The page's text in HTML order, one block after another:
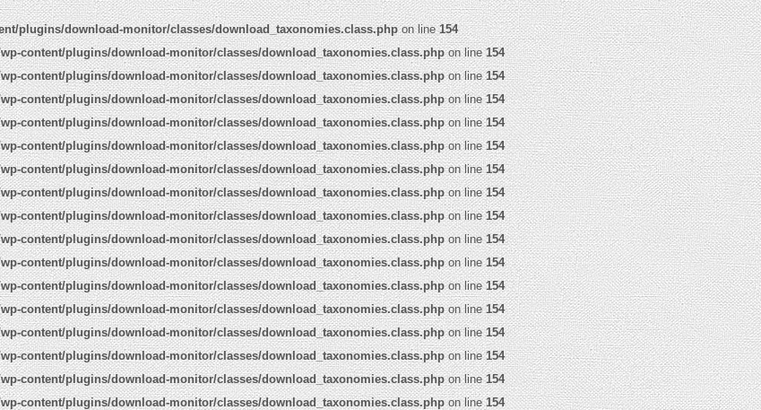
plugins/download-monitor/classes/download_taxonomies.class.phpon line154
content/plugins/download-monitor/classes/download_taxonomies.class.phpon line154
content/plugins/download-monitor/classes/download_taxonomies.class.phpon line154
content/plugins/download-monitor/classes/download_taxonomies.class.phpon line154
content/plugins/download-monitor/classes/download_taxonomies.class.phpon line154
content/plugins/download-monitor/classes/download_taxonomies.class.phpon line154
content/plugins/download-monitor/classes/download_taxonomies.class.phpon line 154
content/plugins/download-monitor/classes/download_taxonomies.class.phpon line154
content/plugins/download-monitor/classes/download_taxonomies.class.phpon line154
content/plugins/download-monitor/classes/download_taxonomies.class.phpon line154
content/plugins/download-monitor/classes/download_taxonomies.class.phpon line154
content/plugins/download-monitor/classes/download_taxonomies.class.phpon line154
content/plugins/download-monitor/classes/download_taxonomies.class.phpon line154
content/plugins/download-monitor/classes/download_taxonomies.class.phpon line154
content/plugins/download-monitor/classes/download_taxonomies.class.phpon line154
content/plugins/download-monitor/classes/download_taxonomies.class.phpon line154
content/plugins/download-monitor/classes/download_taxonomies.class.phpon line154